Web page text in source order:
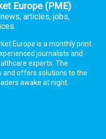
Europe (PME)
articles, jobs,
Europe is a monthly print
journalists and
experts. The
and offers solutions to the
awake at night.